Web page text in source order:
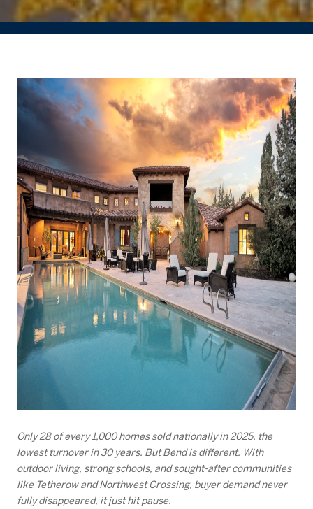
Only 28 of every 1,000 homes sold nationally in 2025, the
lowest turnover in 30 years. But Bend is different. With
outdoor living, strong schools, and sought-after communities
like Tetherow and Northwest Crossing, buyer demand never
fully disappeared, it just hit pause.